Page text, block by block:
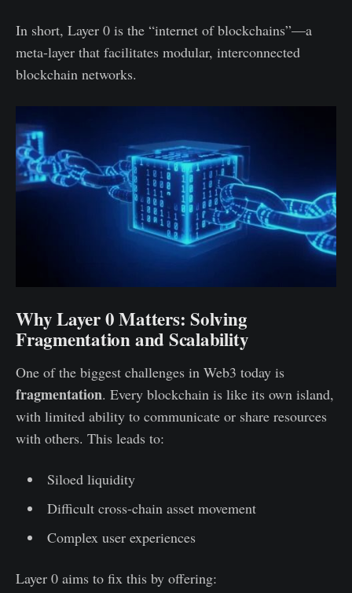
In short, Layer 0 is the “internet of blockchains”—a
meta-layer that facilitates modular, interconnected
blockchain networks.
Why Layer 0 Matters: Solving
Fragmentation and Scalability
One of the biggest challenges in Web3 today is
fragmentation. Every blockchain is like its own island,
with limited ability to communicate or share resources
with others. This leads to:
Siloed liquidity
Difficult cross-chain asset movement
Complex user experiences
Layer 0 aims to fix this by offering: